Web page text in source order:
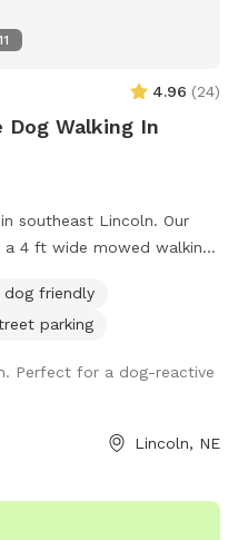
4.96 (24)
Dog Walking In
southeast Lincoln. Our
4 ft wide mowed walking
Slew. We have no
explore with your canine
of town.
dog friendly
parking
Perfect for a dog-reactive
Lincoln, NE